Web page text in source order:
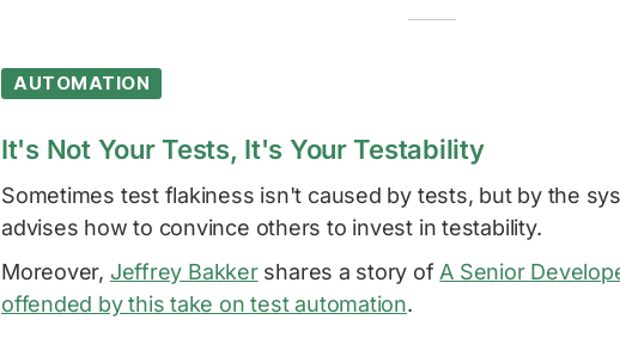
AUTOMATION
It's Not Your Tests, It's Your Testability
Sometimes test flakiness isn't caused by tests, but by the
advises how to convince others to invest in testability.
Moreover, Jeffrey Bakkershares a story of A Senior
offended by this take on test automation.